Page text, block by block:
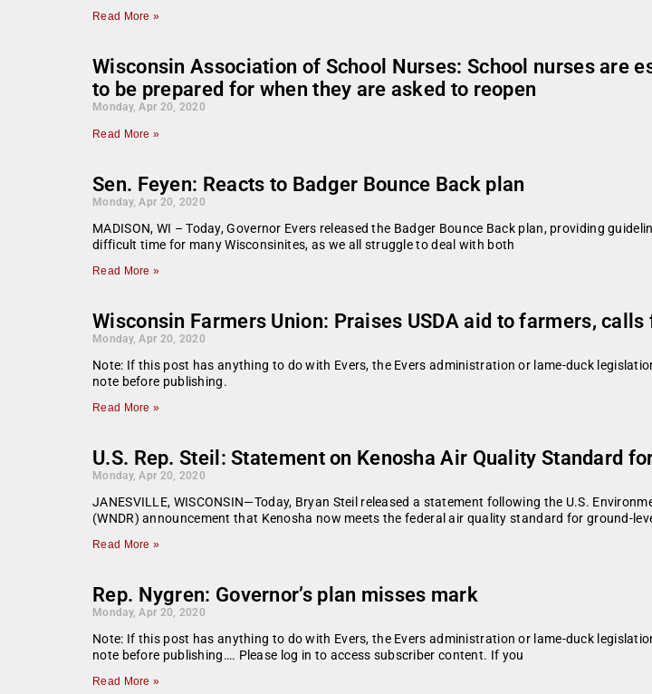
Read More »
Wisconsin Association of School Nurses: School nurses are
to be prepared for when they are asked to reopen
Monday, Apr 20, 2020
Read More »
Sen. Feyen: Reacts to Badger Bounce Back plan
Monday, Apr 20, 2020
MADISON, WI – Today, Governor Evers released the Badger Bounce Back plan, providing
difficult time for many Wisconsinites, as we all struggle to deal with both
Read More »
Wisconsin Farmers Union: Praises USDA aid to farmers,
Monday, Apr 20, 2020
Note: If this post has anything to do with Evers, the Evers administration or lame-duck
note before publishing.
Read More »
U.S. Rep. Steil: Statement on Kenosha Air Quality Standard
Monday, Apr 20, 2020
JANESVILLE, WISCONSIN—Today, Bryan Steil released a statement following the U.S.
(WNDR) announcement that Kenosha now meets the federal air quality standard for ground-
Read More »
Rep. Nygren: Governor’s plan misses mark
Monday, Apr 20, 2020
Note: If this post has anything to do with Evers, the Evers administration or lame-duck
note before publishing…. Please log in to access subscriber content. If you
Read More »